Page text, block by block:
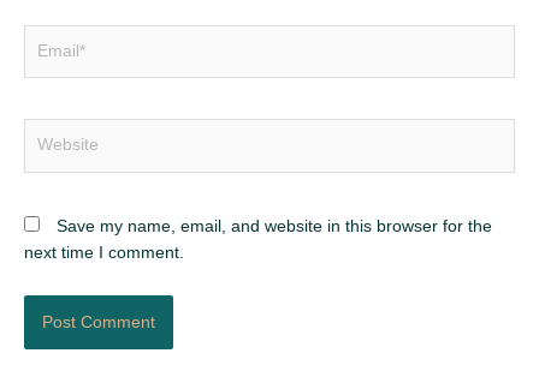
Save my name, email, and website in this browser for the
next time I comment.